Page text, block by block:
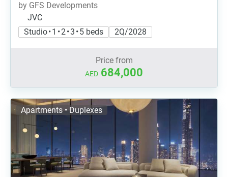
by GFS Developments
JVC
Studio • 1 • 2 • 3 • 5 beds
2Q/2028
Price from
AED 684,000
Apartments • Duplexes